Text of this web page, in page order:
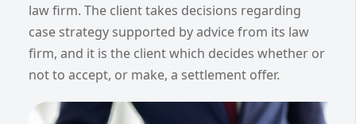
law firm. The client takes decisions regarding
case strategy supported by advice from its law
firm, and it is the client which decides whether or
not to accept, or make, a settlement offer.